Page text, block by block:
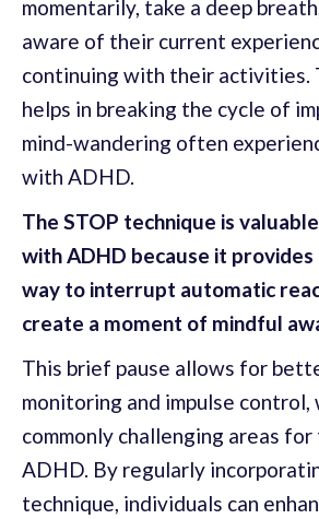
momentarily, take a deep
aware of their current
continuing with their activities.
helps in breaking the cycle of
mind-wandering often
with ADHD.
The STOP technique is
with ADHD because it
way to interrupt automatic
create a moment of mindful
This brief pause allows for
monitoring and impulse control,
commonly challenging areas
ADHD. By regularly
technique, individuals can